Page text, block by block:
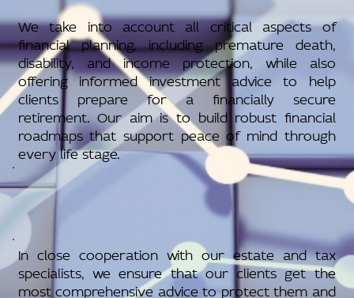
We take into account all critical aspects of
financial planning, including premature death,
disability, and income protection, while also
offering informed investment advice to help
clients prepare for a financially secure
retirement. Our aim is to build robust financial
roadmaps that support peace of mind through
every life stage.
In close cooperation with our estate and tax
specialists, we ensure that our clients get the
most comprehensive advice to protect them and